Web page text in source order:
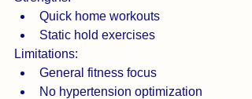
Quick home workouts
Static hold exercises
Limitations:
General fitness focus
No hypertension optimization